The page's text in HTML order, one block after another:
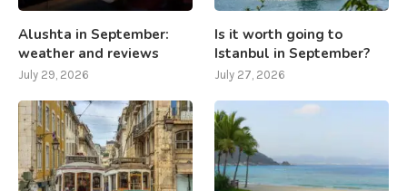
Alushta in September:
weather and reviews
July 29, 2026
Is it worth going to
Istanbul in September?
July 27, 2026